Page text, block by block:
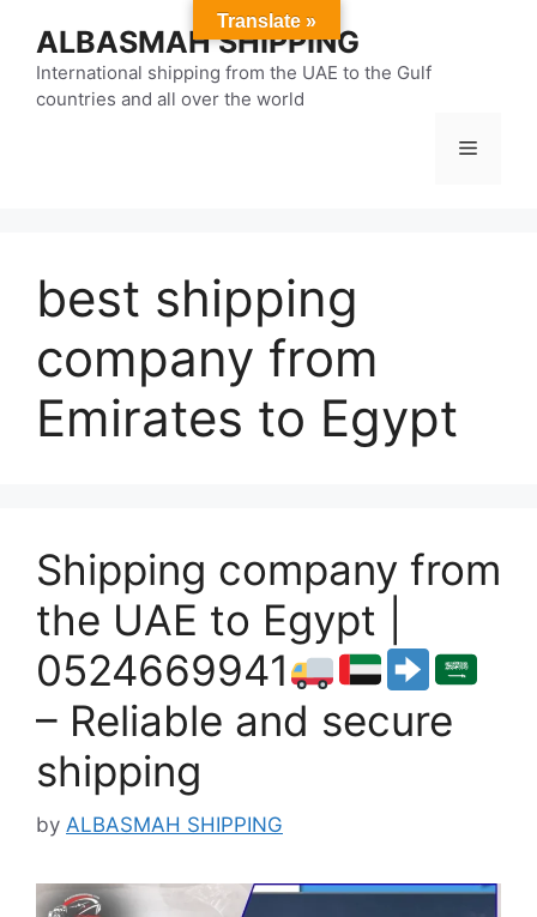
content
ALBASMAH SHIPPING
International shipping from the UAE to the Gulf
countries and all over the world
Menu
best shipping
company from
Emirates to Egypt
Shipping company from
the UAE to Egypt |
0524669941
– Reliable and secure
shipping
by ALBASMAH SHIPPING
Translate »